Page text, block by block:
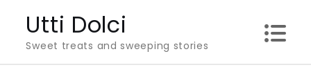
content
Utti Dolci
Sweet treats and sweeping stories